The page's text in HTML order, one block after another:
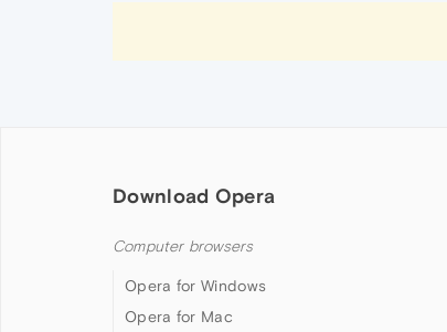
Download Opera
Computer browsers
Opera for Windows
Opera for Mac